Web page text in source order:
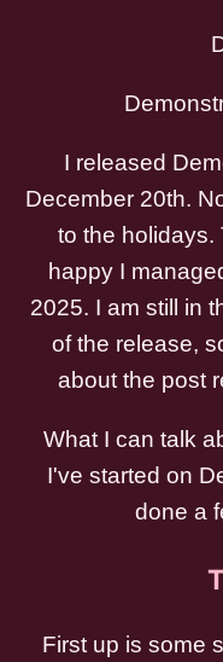
I released
December 20th.
to the holidays.
happy I
2025. I am still in
of the release,
about the post
What I can talk
I've started on
done a
First up is some